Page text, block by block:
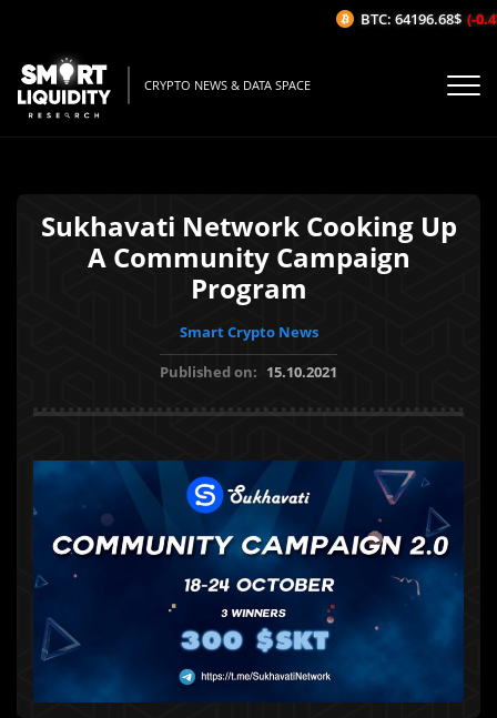
CRYPTO NEWS & DATA SPACE
Sukhavati Network Cooking Up
A Community Campaign
Program
Smart Crypto News
Published on: 15.10.2021
BTC: 64196.68$ (-